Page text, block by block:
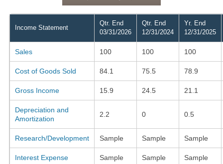
Income Statement
Qtr. End
03/31/2026
Qtr. End
12/31/2024
Yr. End
12/31/2025
Sales 100 100 100
Cost of Goods Sold 84.1 75.5 78.9
Gross Income 15.9 24.5 21.1
Depreciation and
Amortization
2.2 0 0.5
Research/Development Sample Sample Sample
Interest Expense Sample Sample Sample